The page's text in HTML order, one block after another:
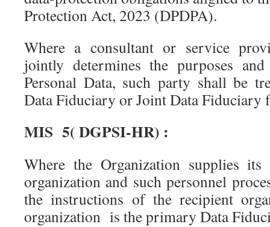
Protection Act, 2023 (DPDPA).
Where a consultant or service
jointly determines the purposes
Personal Data, such party shall be
Data Fiduciary or Joint Data Fiduciary
MIS 5( DGPSI-HR) :
Where the Organization supplies its
organization and such personnel
the instructions of the recipient
organization is the primary Data